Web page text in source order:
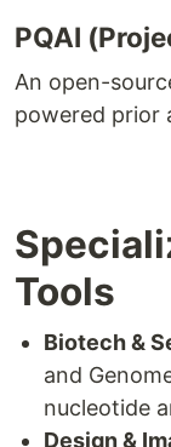
PQAI
An open-
powered prior
Tools
Biotech &
and
nucleotide
Design &